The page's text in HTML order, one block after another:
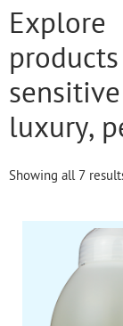
luxury,
Showing all 7